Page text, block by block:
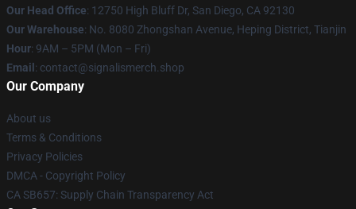
Our Head Office: 12750 High Bluff Dr, San Diego, CA 92130
Our Warehouse: No. 8080 Zhongshan Avenue, Heping District, Tianjin
Hour: 9AM – 5PM (Mon – Fri)
Email : contact@signalismerch.shop
Our Company
About us
Terms & Conditions
Privacy Policies
DMCA - Copyright Policy
CA SB657: Supply Chain Transparency Act